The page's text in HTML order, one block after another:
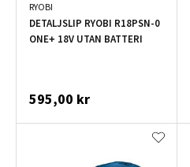
RYOBI
DETALJSLIP RYOBI R18PSN-0
ONE+ 18V UTAN BATTERI
595,00 kr